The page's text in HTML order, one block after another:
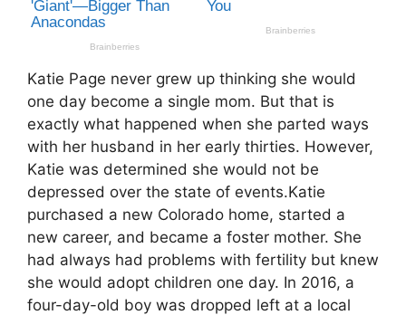
Katie Page never grew up thinking she would
one day become a single mom. But that is
exactly what happened when she parted ways
with her husband in her early thirties. However,
Katie was determined she would not be
depressed over the state of events.Katie
purchased a new Colorado home, started a
new career, and became a foster mother. She
had always had problems with fertility but knew
she would adopt children one day. In 2016, a
four-day-old boy was dropped left at a local